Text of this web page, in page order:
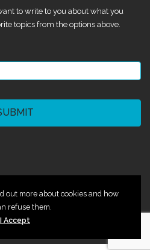
to write to you about what you
topics from the options above.
out more about cookies and how
refuse them.
I Accept